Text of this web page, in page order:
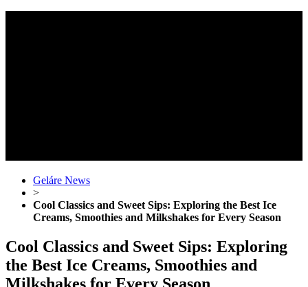
Geláre News
>
Cool Classics and Sweet Sips: Exploring the Best Ice
Creams, Smoothies and Milkshakes for Every Season
Cool Classics and Sweet Sips: Exploring
the Best Ice Creams, Smoothies and